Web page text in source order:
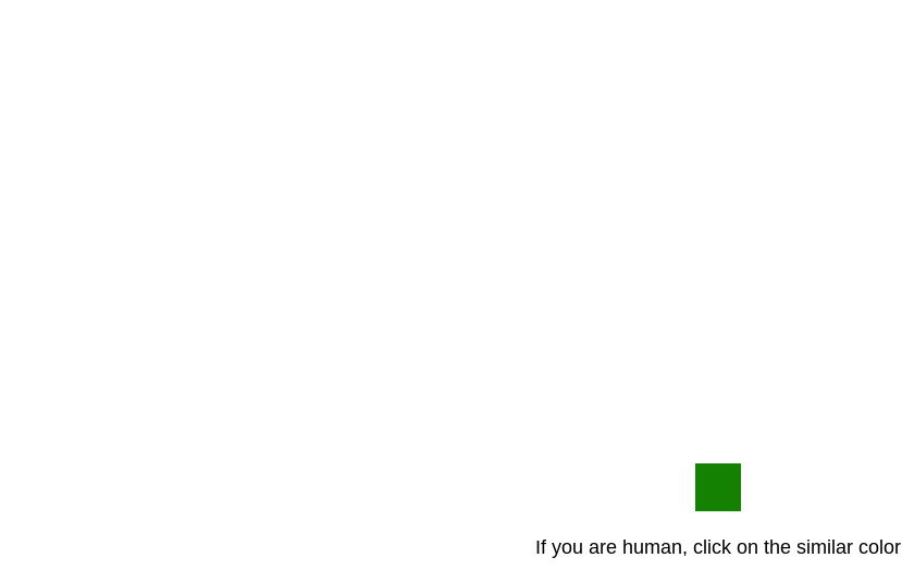
If you are human, click on the similar color